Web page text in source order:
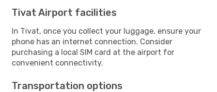
Tivat Airport facilities
In Tivat, once you collect your luggage, ensure your
phone has an internet connection. Consider
purchasing a local SIM card at the airport for
convenient connectivity.
Transportation options